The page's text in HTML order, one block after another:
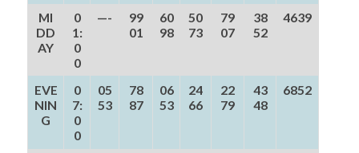
MI
DD
AY
0
1:
0
0
—-
99
01
60
98
50
73
79
07
38
52
4639
EVE
NIN
G
0
7:
0
0
05
53
78
87
06
53
24
66
22
79
43
48
6852